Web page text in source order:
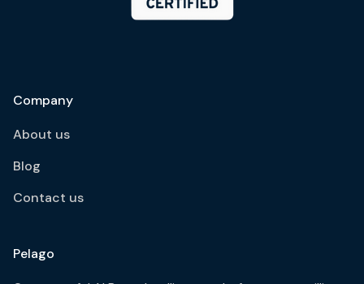
Company
About us
Blog
Contact us
Pelago